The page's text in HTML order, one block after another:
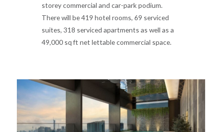
storey commercial and car-park podium.
There will be 419 hotel rooms, 69 serviced
suites, 318 serviced apartments as well as a
49,000 sq ft net lettable commercial space.